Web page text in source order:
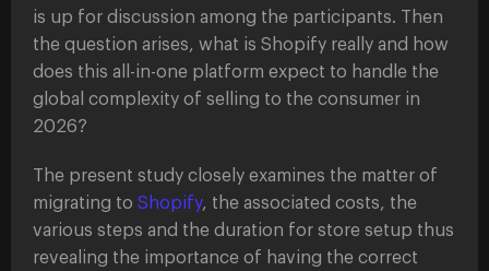
is up for discussion among the participants. Then
the question arises, what is Shopify really and how
does this all-in-one platform expect to handle the
global complexity of selling to the consumer in
2026?
The present study closely examines the matter of
migrating to Shopify, the associated costs, the
various steps and the duration for store setup thus
revealing the importance of having the correct